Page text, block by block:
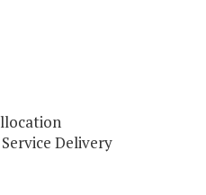
Delivery